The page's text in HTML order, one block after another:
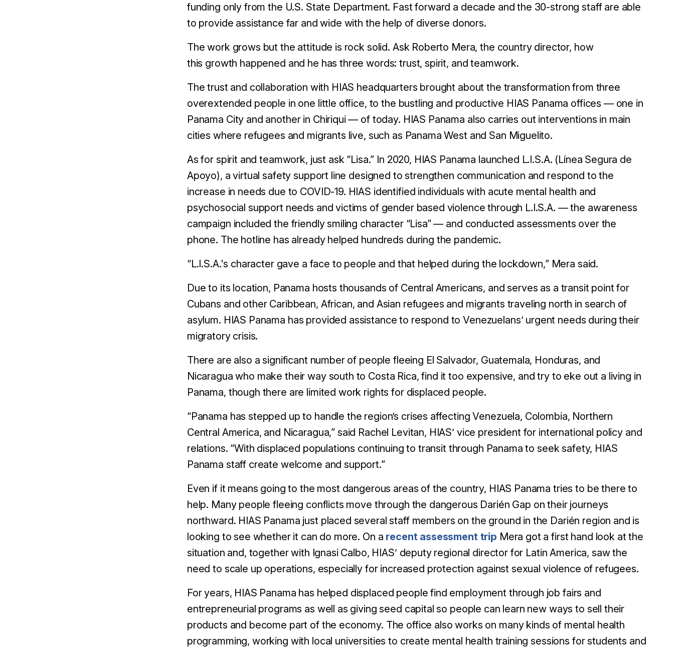
funding only from the U.S. State Department. Fast forward a decade and the 30-strong staff are able
to provide assistance far and wide with the help of diverse donors.
The work grows but the attitude is rock solid. Ask Roberto Mera, the country director, how
this growth happened and he has three words: trust, spirit, and teamwork.
The trust and collaboration with HIAS headquarters brought about the transformation from three
overextended people in one little office, to the bustling and productive HIAS Panama offices — one in
Panama City and another in Chiriqui — of today. HIAS Panama also carries out interventions in main
cities where refugees and migrants live, such as Panama West and San Miguelito.
As for spirit and teamwork, just ask “Lisa.” In 2020, HIAS Panama launched L.I.S.A. (Línea Segura de
Apoyo), a virtual safety support line designed to strengthen communication and respond to the
increase in needs due to COVID-19. HIAS identified individuals with acute mental health and
psychosocial support needs and victims of gender based violence through L.I.S.A. — the awareness
campaign included the friendly smiling character “Lisa” — and conducted assessments over the
phone. The hotline has already helped hundreds during the pandemic.
“L.I.S.A.'s character gave a face to people and that helped during the lockdown,” Mera said.
Due to its location, Panama hosts thousands of Central Americans, and serves as a transit point for
Cubans and other Caribbean, African, and Asian refugees and migrants traveling north in search of
asylum. HIAS Panama has provided assistance to respond to Venezuelans’ urgent needs during their
migratory crisis.
There are also a significant number of people fleeing El Salvador, Guatemala, Honduras, and
Nicaragua who make their way south to Costa Rica, find it too expensive, and try to eke out a living in
Panama, though there are limited work rights for displaced people.
“Panama has stepped up to handle the region’s crises affecting Venezuela, Colombia, Northern
Central America, and Nicaragua,” said Rachel Levitan, HIAS’ vice president for international policy and
relations. “With displaced populations continuing to transit through Panama to seek safety, HIAS
Panama staff create welcome and support.”
Even if it means going to the most dangerous areas of the country, HIAS Panama tries to be there to
help. Many people fleeing conflicts move through the dangerous Darién Gap on their journeys
northward. HIAS Panama just placed several staff members on the ground in the Darién region and is
looking to see whether it can do more. On a recent assessment trip Mera got a first hand look at the
situation and, together with Ignasi Calbo, HIAS’ deputy regional director for Latin America, saw the
need to scale up operations, especially for increased protection against sexual violence of refugees.
For years, HIAS Panama has helped displaced people find employment through job fairs and
entrepreneurial programs as well as giving seed capital so people can learn new ways to sell their
products and become part of the economy. The office also works on many kinds of mental health
programming, working with local universities to create mental health training sessions for students and